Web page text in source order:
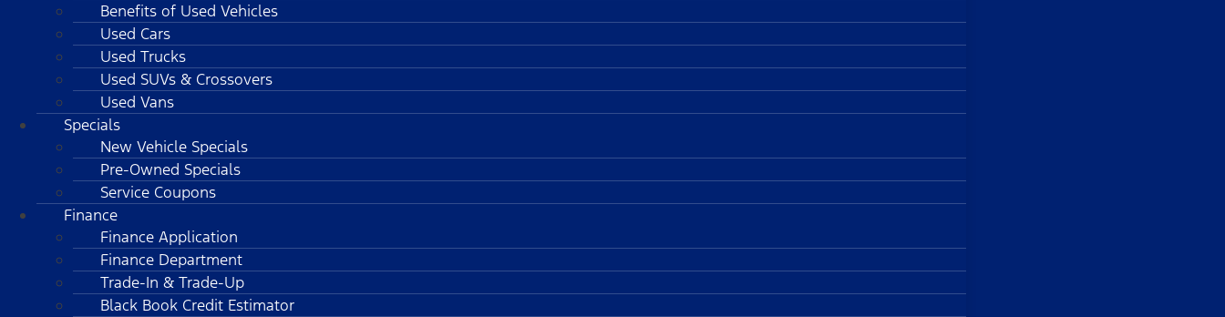
Benefits of Used Vehicles
Used Cars
Used Trucks
Used SUVs & Crossovers
Used Vans
Specials
New Vehicle Specials
Pre-Owned Specials
Service Coupons
Finance
Finance Application
Finance Department
Trade-In & Trade-Up
Black Book Credit Estimator